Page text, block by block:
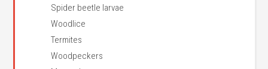
Spider beetle larvae
Woodlice
Termites
Woodpeckers